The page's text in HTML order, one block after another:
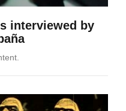
interviewed by